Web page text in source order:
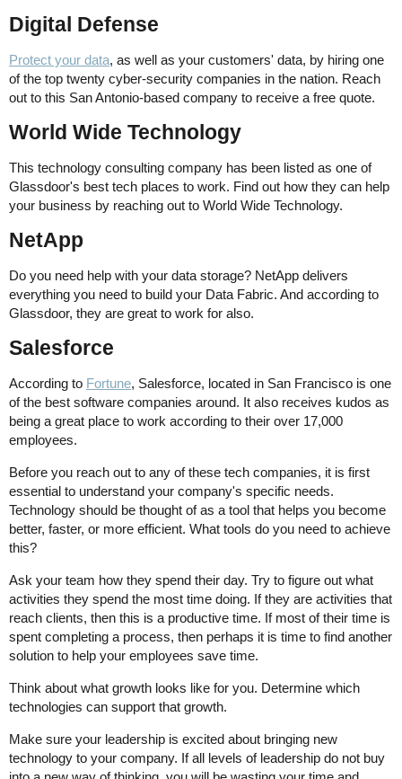
Digital Defense
Protect your data, as well as your customers' data, by hiring one
of the top twenty cyber-security companies in the nation. Reach
out to this San Antonio-based company to receive a free quote.
World Wide Technology
This technology consulting company has been listed as one of
Glassdoor's best tech places to work. Find out how they can help
your business by reaching out to World Wide Technology.
NetApp
Do you need help with your data storage? NetApp delivers
everything you need to build your Data Fabric. And according to
Glassdoor, they are great to work for also.
Salesforce
According to Fortune, Salesforce, located in San Francisco is one
of the best software companies around. It also receives kudos as
being a great place to work according to their over 17,000
employees.
Before you reach out to any of these tech companies, it is first
essential to understand your company's specific needs.
Technology should be thought of as a tool that helps you become
better, faster, or more efficient. What tools do you need to achieve
this?
Ask your team how they spend their day. Try to figure out what
activities they spend the most time doing. If they are activities that
reach clients, then this is a productive time. If most of their time is
spent completing a process, then perhaps it is time to find another
solution to help your employees save time.
Think about what growth looks like for you. Determine which
technologies can support that growth.
Make sure your leadership is excited about bringing new
technology to your company. If all levels of leadership do not buy